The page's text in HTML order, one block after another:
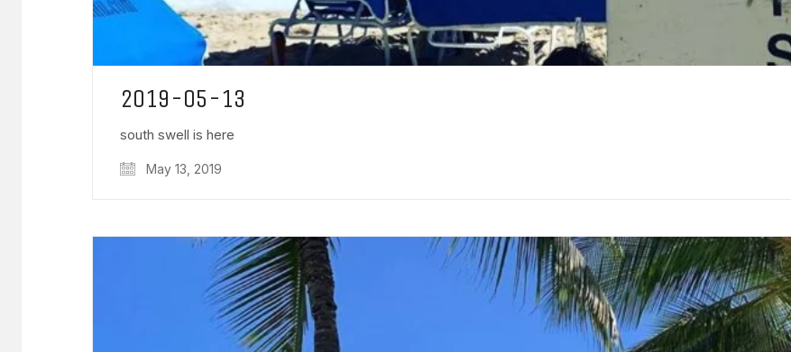
2019-05-13
south swell is here
May 13, 2019